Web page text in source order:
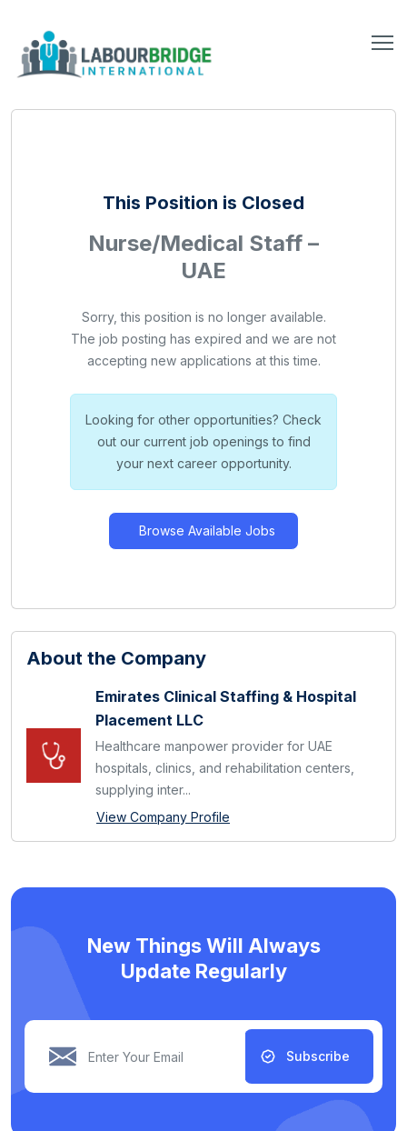
This Position is Closed
Nurse/Medical Staff –
UAE
Sorry, this position is no longer available.
The job posting has expired and we are not
accepting new applications at this time.
Looking for other opportunities? Check
out our current job openings to find
your next career opportunity.
Browse Available Jobs
About the Company
Emirates Clinical Staffing & Hospital
Placement LLC
Healthcare manpower provider for UAE
hospitals, clinics, and rehabilitation centers,
supplying inter...
View Company Profile
New Things Will Always
Update Regularly
Subscribe